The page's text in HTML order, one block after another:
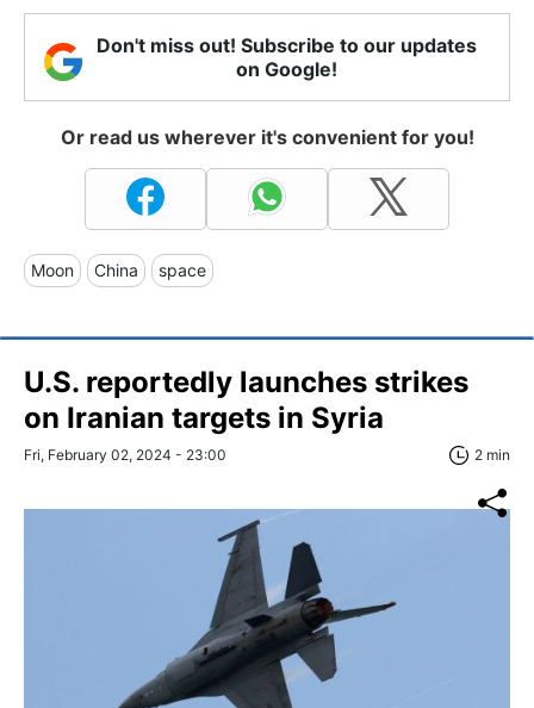
Don't miss out! Subscribe to our updates
on Google!
Or read us wherever it's convenient for you!
Moon China space
U.S. reportedly launches strikes
on Iranian targets in Syria
Fri, February 02, 2024 - 23:00 2 min